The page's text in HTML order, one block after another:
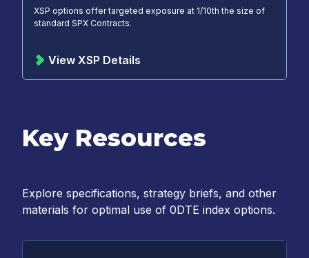
XSP options offer targeted exposure at 1/10th the size of
standard SPX Contracts.
View XSP Details
Key Resources
Explore specifications, strategy briefs, and other
materials for optimal use of 0DTE index options.